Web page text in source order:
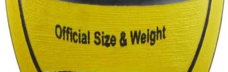
Men's
Volleyball
Men's
Wrestling